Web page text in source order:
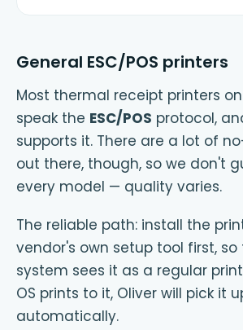
General ESC/POS printers
Most thermal receipt printers
speak the ESC/POS protocol,
supports it. There are a lot of
out there, though, so we don't
every model — quality varies.
The reliable path: install the
vendor's own setup tool first,
system sees it as a regular
OS prints to it, Oliver will pick it
automatically.